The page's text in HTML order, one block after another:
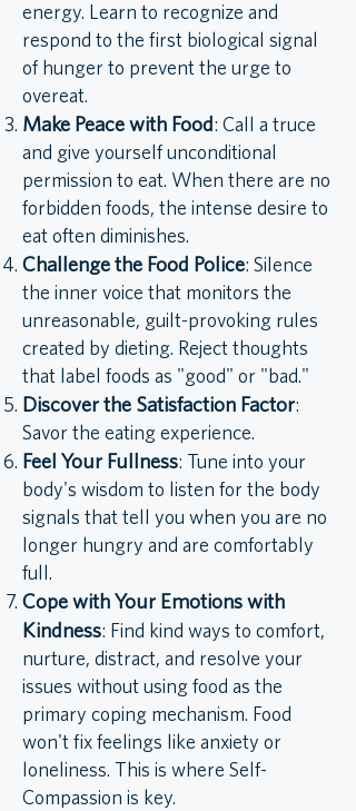
energy. Learn to recognize and
respond to the first biological signal
of hunger to prevent the urge to
overeat.
Make Peace with Food : Call a truce
and give yourself unconditional
permission to eat. When there are no
forbidden foods, the intense desire to
eat often diminishes.
Challenge the Food Police: Silence
the inner voice that monitors the
unreasonable, guilt-provoking rules
created by dieting. Reject thoughts
that label foods as "good" or "bad."
Discover the Satisfaction Factor:
Savor the eating experience.
Feel Your Fullness: Tune into your
body's wisdom to listen for the body
signals that tell you when you are no
longer hungry and are comfortably
full.
Cope with Your Emotions with
Kindness: Find kind ways to comfort,
nurture, distract, and resolve your
issues without using food as the
primary coping mechanism. Food
won't fix feelings like anxiety or
loneliness. This is where Self-
Compassion is key.